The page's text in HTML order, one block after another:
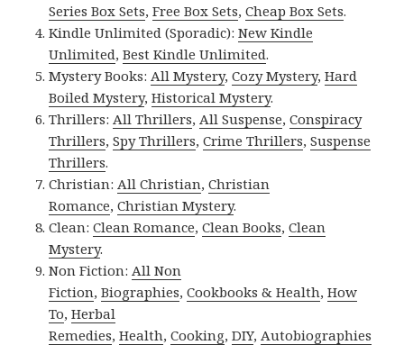
Series Box Sets,Free Box Sets,Cheap Box Sets.
Kindle Unlimited (Sporadic):New Kindle
Unlimited,Best Kindle Unlimited.
Mystery Books: All Mystery,Cozy Mystery,Hard
Boiled Mystery,Historical Mystery.
Thrillers: All Thrillers, All Suspense,Conspiracy
Thrillers,Spy Thrillers,Crime Thrillers,Suspense
Thrillers.
Christian: All Christian,Christian
Romance,Christian Mystery.
Clean:Clean Romance,Clean Books,Clean
Mystery.
Non Fiction: All Non
Fiction,Biographies,Cookbooks & Health,How
To,Herbal
Remedies,Health,Cooking,DIY, Autobiographies